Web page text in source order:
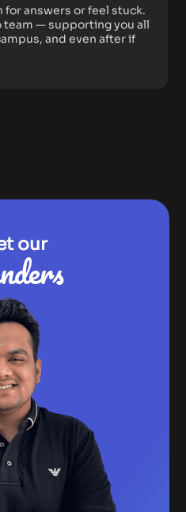
for answers or feel stuck.
team — supporting you all
and even after if
our